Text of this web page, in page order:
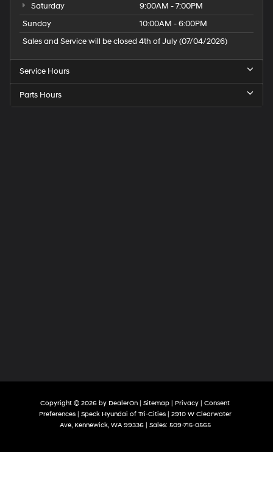
Saturday
9:00AM - 7:00PM
Sunday
10:00AM - 6:00PM
Sales and Service will be closed 4th of July (07/04/2026)
Service Hours
Parts Hours
Copyright © 2026 by DealerOn | Sitemap | Privacy | Consent
Preferences| Speck Hyundai of Tri-Cities| 2910 W Clearwater
Ave, Kennewick, WA99336| Sales: 509-715-0565